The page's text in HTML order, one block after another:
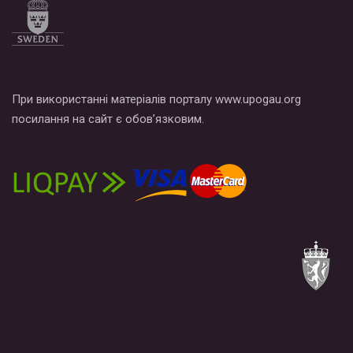
При використанні матеріалів порталу www.upogau.org
посилання на сайт є обов’язковим.